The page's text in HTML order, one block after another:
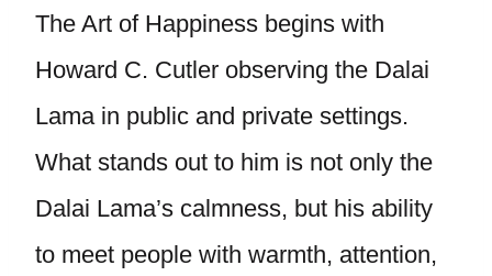
The Art of Happiness begins with
Howard C. Cutler observing the Dalai
Lama in public and private settings.
What stands out to him is not only the
Dalai Lama’s calmness, but his ability
to meet people with warmth, attention,